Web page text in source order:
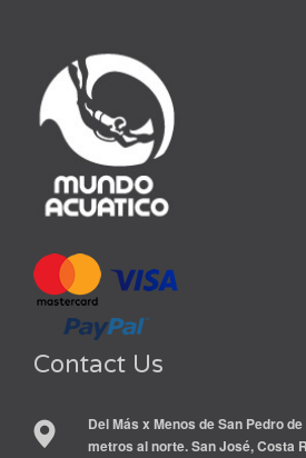
Contact Us
Del Más x Menos de San Pedro
metros al norte. San José, Costa